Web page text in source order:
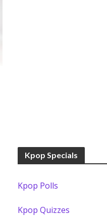
Kpop Specials
Kpop Polls
Kpop Quizzes